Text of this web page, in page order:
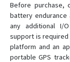
Before purchase,
battery
any additional I/
support is required
platform and an
portable GPS